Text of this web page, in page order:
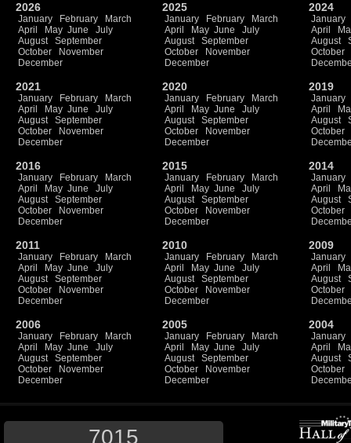
2026
January February
March
April
May June
July
August
September
October
November
December
2025
January February
March
April
May June
July
August
September
October
November
December
2024
January
April
August
October
2021
January February
March
April
May June
July
August
September
October
November
December
2020
January February
March
April
May June
July
August
September
October
November
December
2019
January
April
August
October
2016
January February
March
April
May June
July
August
September
October
November
December
2015
January February
March
April
May June
July
August
September
October
November
December
2014
January
April
August
October
2011
January February
March
April
May June
July
August
September
October
November
December
2010
January February
March
April
May June
July
August
September
October
November
December
2009
January
April
August
October
2006
January February
March
April
May June
July
August
September
October
November
December
2005
January February
March
April
May June
July
August
September
October
November
December
2004
January
April
August
October
7015